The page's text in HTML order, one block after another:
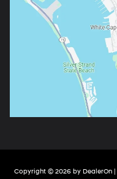
Copyright © 2026 by DealerOn|